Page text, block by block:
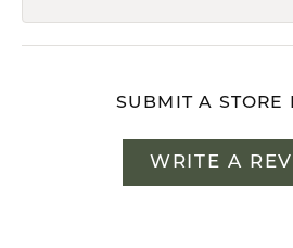
SUBMIT A STORE
WRITE A